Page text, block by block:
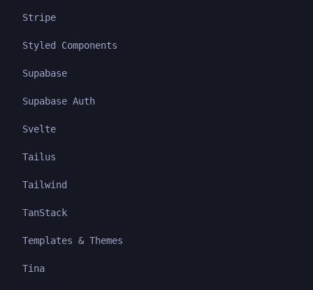
Stripe
Styled Components
Supabase
Supabase Auth
Svelte
Tailus
Tailwind
TanStack
Templates & Themes
Tina